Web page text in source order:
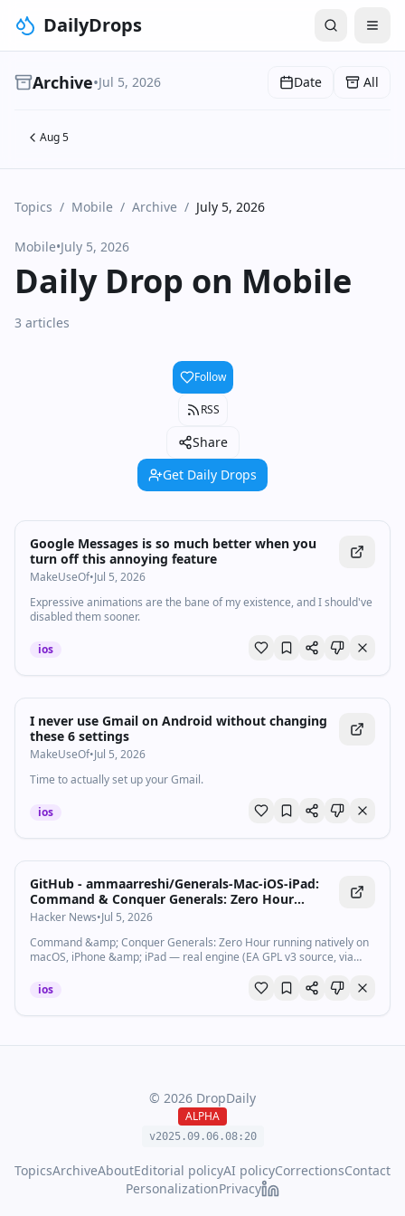
DailyDrops
Archive•Jul 5, 2026 Date All
Aug 5
Topics / Mobile / Archive / July 5, 2026
Mobile•July 5, 2026
Daily Drop on Mobile
3 articles
Follow
RSS
Share
Get Daily Drops
Google Messages is so much better when you
turn off this annoying feature
MakeUseOf•Jul 5, 2026
Expressive animations are the bane of my existence, and I should've
disabled them sooner.
ios
I never use Gmail on Android without changing
these 6 settings
MakeUseOf•Jul 5, 2026
Time to actually set up your Gmail.
ios
GitHub - ammaarreshi/Generals-Mac-iOS-iPad:
Command & Conquer Generals: Zero Hour
running natively on macOS, iPhone & iPad — real
engine (EA GPL v3 source, via GeneralsX),
DXVK/MoltenVK renderer, RTS touch controls. No
game assets included.
Hacker News•Jul 5, 2026
Command &amp; Conquer Generals: Zero Hour running natively on
macOS, iPhone &amp; iPad — real engine (EA GPL v3 source, via
assets in...
ios
© 2026 DropDaily
ALPHA
v2025.09.06.08: 20
TopicsArchiveAboutEditorial policyAI policyCorrectionsContact
PersonalizationPrivacy